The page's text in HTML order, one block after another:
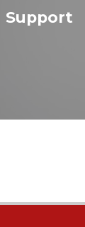
Support